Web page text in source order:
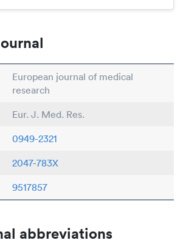
European journal of medical
research
Eur. J. Med. Res.
0949-2321
2047-783X
9517857
abbreviations